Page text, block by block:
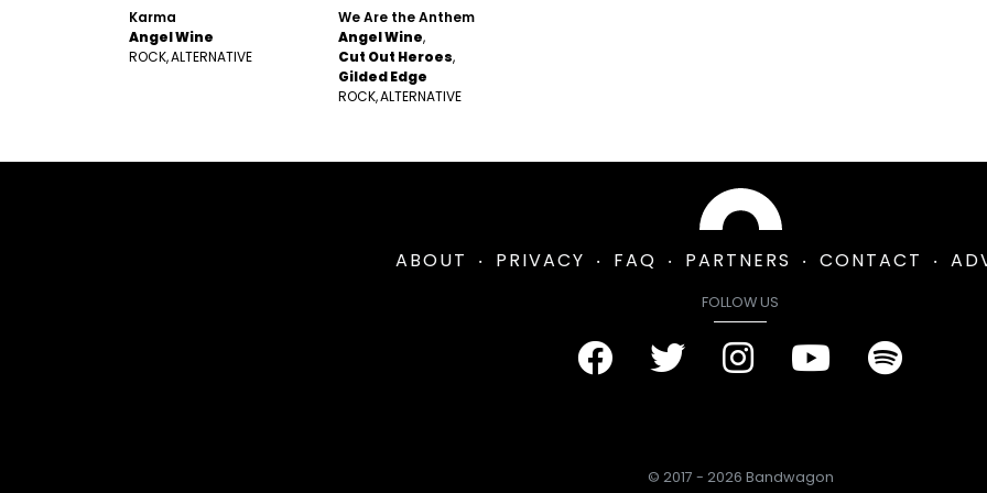
Karma
Angel Wine
ROCK ALTERNATIVE
We Are the Anthem
Angel Wine
Cut Out Heroes
Gilded Edge
ROCK ALTERNATIVE
ABOUT PRIVACY FAQ PARTNERS CONTACT
FOLLOW US
© 2017 - 2026 Bandwagon